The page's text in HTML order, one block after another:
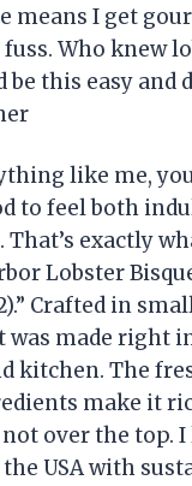
means I get
Who knew
be this easy and
like me,
to feel both
That’s exactly
Lobster
Crafted in
was made right
kitchen. The
make it
not over the top.
the USA with